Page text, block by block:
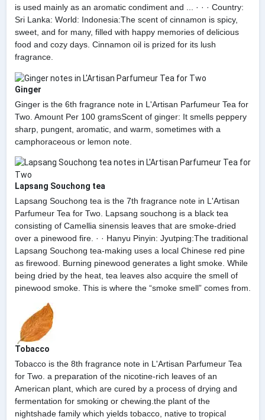
is used mainly as an aromatic condiment and ... · · · Country:
Sri Lanka: World: Indonesia:The scent of cinnamon is spicy,
sweet, and for many, filled with happy memories of delicious
food and cozy days. Cinnamon oil is prized for its lush
fragrance.
Ginger
Ginger is the 6th fragrance note in L'Artisan Parfumeur Tea for
Two. Amount Per 100 gramsScent of ginger: It smells peppery
sharp, pungent, aromatic, and warm, sometimes with a
camphoraceous or lemon note.
Lapsang Souchong tea
Lapsang Souchong tea is the 7th fragrance note in L'Artisan
Parfumeur Tea for Two. Lapsang souchong is a black tea
consisting of Camellia sinensis leaves that are smoke-dried
over a pinewood fire. · · Hanyu Pinyin: Jyutping:The traditional
Lapsang Souchong tea-making uses a local Chinese red pine
as firewood. Burning pinewood generates a light smoke. While
being dried by the heat, tea leaves also acquire the smell of
pinewood smoke. This is where the “smoke smell” comes from.
Tobacco
Tobacco is the 8th fragrance note in L'Artisan Parfumeur Tea
for Two. a preparation of the nicotine-rich leaves of an
American plant, which are cured by a process of drying and
fermentation for smoking or chewing.the plant of the
nightshade family which yields tobacco, native to tropical